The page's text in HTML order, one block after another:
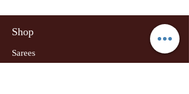
Shop
Sarees